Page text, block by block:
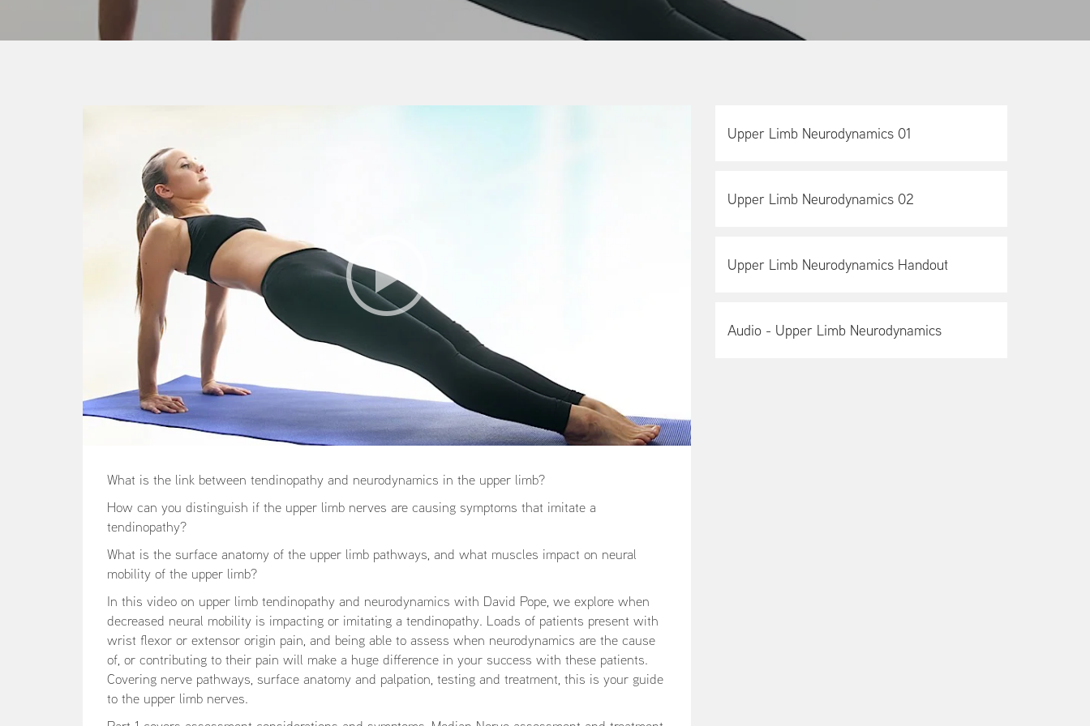
What is the link between tendinopathy and neurodynamics in the upper limb?
How can you distinguish if the upper limb nerves are causing symptoms that imitate a
tendinopathy?
What is the surface anatomy of the upper limb pathways, and what muscles impact on neural
mobility of the upper limb?
In this video on upper limb tendinopathy and neurodynamics with David Pope, we explore when
decreased neural mobility is impacting or imitating a tendinopathy. Loads of patients present with
wrist flexor or extensor origin pain, and being able to assess when neurodynamics are the cause
of, or contributing to their pain will make a huge difference in your success with these patients.
Covering nerve pathways, surface anatomy and palpation, testing and treatment, this is your guide
to the upper limb nerves.
Upper Limb Neurodynamics 01
Upper Limb Neurodynamics 02
Upper Limb Neurodynamics Handout
Audio - Upper Limb Neurodynamics